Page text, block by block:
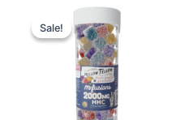
Sale!
Sale!
Original
price
was:
$29.95.
Current
price
is:
$25.95.